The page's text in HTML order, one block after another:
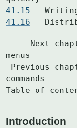
41.15
41.16
Next
menus
Previous
commands
Table of
Introduction